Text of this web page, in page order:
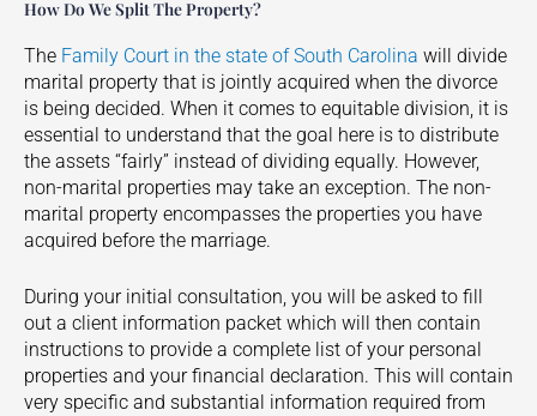
How Do We Split The Property?
The Family Court in the state of South Carolina will divide
marital property that is jointly acquired when the divorce
is being decided. When it comes to equitable division, it is
essential to understand that the goal here is to distribute
the assets “fairly” instead of dividing equally. However,
non-marital properties may take an exception. The non-
marital property encompasses the properties you have
acquired before the marriage.
During your initial consultation, you will be asked to fill
out a client information packet which will then contain
instructions to provide a complete list of your personal
properties and your financial declaration. This will contain
very specific and substantial information required from